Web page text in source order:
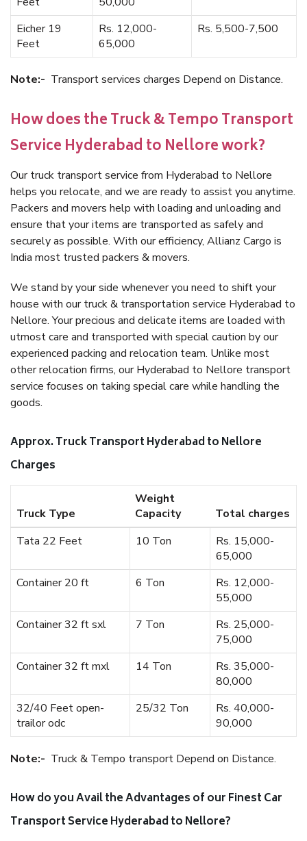
Eicher 19
Feet
Rs. 12,000-
65,000
Rs. 5,500-7,500
Note:- Transport services charges Depend on Distance.
How does the Truck & Tempo Transport
Service Hyderabad to Nellore work?
Our truck transport service from Hyderabad to Nellore
helps you relocate, and we are ready to assist you anytime.
Packers and movers help with loading and unloading and
ensure that your items are transported as safely and
securely as possible. With our efficiency, Allianz Cargo is
India most trusted packers & movers.
We stand by your side whenever you need to shift your
house with our truck & transportation service Hyderabad to
Nellore. Your precious and delicate items are loaded with
utmost care and transported with special caution by our
experienced packing and relocation team. Unlike most
other relocation firms, our Hyderabad to Nellore transport
service focuses on taking special care while handling the
goods.
Approx. Truck Transport Hyderabad to Nellore
Charges
Truck Type
Weight
Capacity
Total charges
Tata 22 Feet
10 Ton
Rs. 15,000-
65,000
Container 20 ft
6 Ton
Rs. 12,000-
55,000
Container 32 ft sxl
7 Ton
Rs. 25,000-
75,000
Container 32 ft mxl
14 Ton
Rs. 35,000-
80,000
32/40 Feet open-
trailor odc
25/32 Ton
Rs. 40,000-
90,000
Note:- Truck & Tempo transport Depend on Distance.
How do you Avail the Advantages of our Finest Car
Transport Service Hyderabad to Nellore?